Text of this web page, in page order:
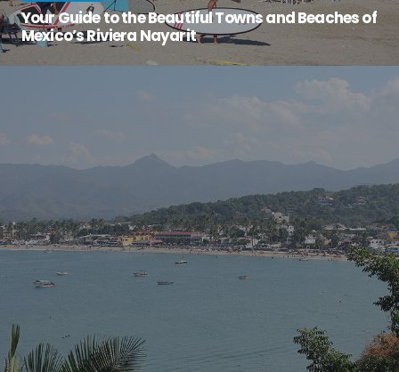
Your Guide to the Beautiful Towns and Beaches of
Mexico’s Riviera Nayarit